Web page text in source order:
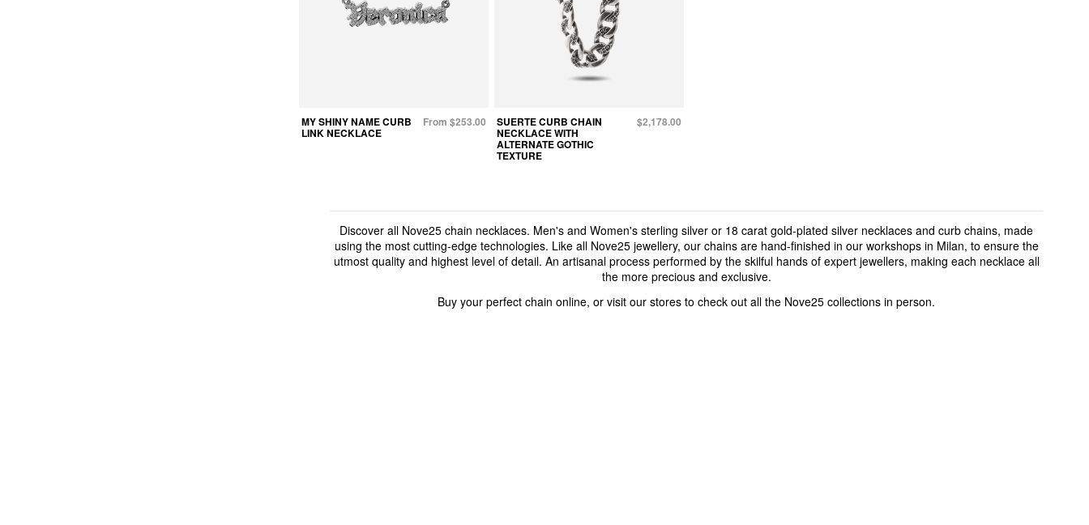
MY SHINY NAME CURB
LINK NECKLACE
From $253.00 SUERTE CURB CHAIN
NECKLACE WITH
ALTERNATE GOTHIC
TEXTURE
$2,178.00
Discover all Nove25 chain necklaces. Men's and Women's sterling silver or 18 carat gold-plated silver necklaces and curb chains, made
using the most cutting-edge technologies. Like all Nove25 jewellery, our chains are hand-finished in our workshops in Milan, to ensure the
utmost quality and highest level of detail. An artisanal process performed by the skilful hands of expert jewellers, making each necklace all
the more precious and exclusive.
Buy your perfect chain online, or visit our stores to check out all the Nove25 collections in person.